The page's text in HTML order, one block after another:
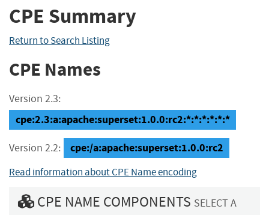
CPE Summary
Return to Search Listing
CPE Names
Version 2.3:
cpe:2.3:a:apache:superset:1.0.0:rc2:*:*:*:*:*:*
Version 2.2: cpe:/a:apache:superset:1.0.0:rc2
Read information about CPE Name encoding
CPE NAME COMPONENTS SELECT A